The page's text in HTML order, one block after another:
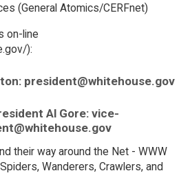
(General Atomics/CERFnet)
on-line
):
president@whitehouse.gov
Al Gore: vice-
their way around the Net - WWW
Wanderers, Crawlers, and